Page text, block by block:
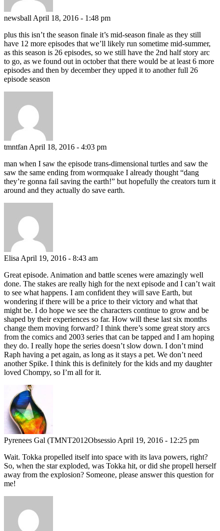
newsball April 18, 2016 - 1:48 pm
plus this isn’t the season finale it’s mid-season finale as they still
have 12 more episodes that we’ll likely run sometime mid-summer,
as this season is 26 episodes, so we still have the 2nd half story arc
to go, as we found out in october that there would be at least 6 more
episodes and then by december they upped it to another full 26
episode season
tmntfan April 18, 2016 - 4:03 pm
man when I saw the episode trans-dimensional turtles and saw the
saw the same ending from wormquake I already thought “dang
they’re gonna fail saving the earth!” but hopefully the creators turn it
around and they actually do save earth.
Elisa April 19, 2016 - 8:43 am
Great episode. Animation and battle scenes were amazingly well
done. The stakes are really high for the next episode and I can’t wait
to see what happens. I am confident they will save Earth, but
wondering if there will be a price to their victory and what that
might be. I do hope we see the characters continue to grow and be
shaped by their experiences so far. How will these last six months
change them moving forward? I think there’s some great story arcs
from the comics and 2003 series that can be tapped and I am hoping
they do. I really hope the series doesn’t slow down. I don’t mind
Raph having a pet again, as long as it stays a pet. We don’t need
another Spike. I think this is definitely for the kids and my daughter
loved Chompy, so I’m all for it.
Pyrenees Gal (TMNT2012Obsessio April 19, 2016 - 12:25 pm
Wait. Tokka propelled itself into space with its lava powers, right?
So, when the star exploded, was Tokka hit, or did she propell herself
away from the explosion? Someone, please answer this question for
me!